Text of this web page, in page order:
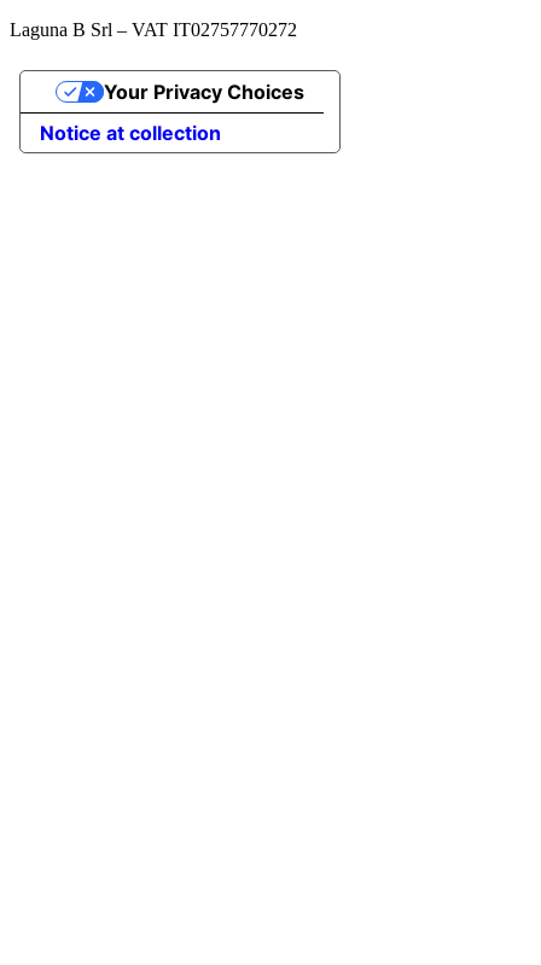
Laguna B Srl – VAT IT02757770272
Notice at collection
Your Privacy Choices